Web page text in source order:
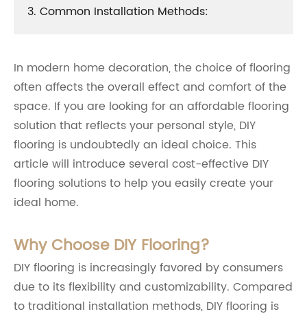
3. Common Installation Methods:
In modern home decoration, the choice of flooring
often affects the overall effect and comfort of the
space. If you are looking for an affordable flooring
solution that reflects your personal style, DIY
flooring is undoubtedly an ideal choice. This
article will introduce several cost-effective DIY
flooring solutions to help you easily create your
ideal home.
Why Choose DIY Flooring?
DIY flooring is increasingly favored by consumers
due to its flexibility and customizability. Compared
to traditional installation methods, DIY flooring is